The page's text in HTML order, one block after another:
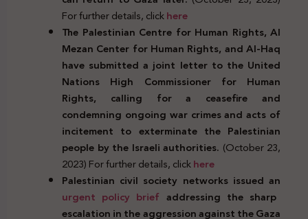
For further details, clickhere
The Palestinian Centre for Human Rights, Al
Mezan Center for Human Rights, and Al-Haq
have submitted a joint letter to the United
Nations High Commissioner for Human
Rights, calling for a ceasefire and
condemning ongoing war crimes and acts of
incitement to exterminate the Palestinian
people by the Israeli authorities. (October 23,
2023) For further details, clickhere
Palestinian civil society networks issued an
urgent policy brief addressing the sharp
escalation in the aggression against the Gaza